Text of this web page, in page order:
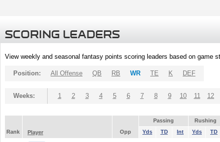
SCORING LEADERS
View weekly and seasonal fantasy points scoring leaders based on game
Position: All Offense QB RB WR TE K DEF
Weeks: 1 2 3 4 5 6 7 8 9 10 11 12
Passing
Rushing
Rank
Player Opp Yds TD Int Yds TD